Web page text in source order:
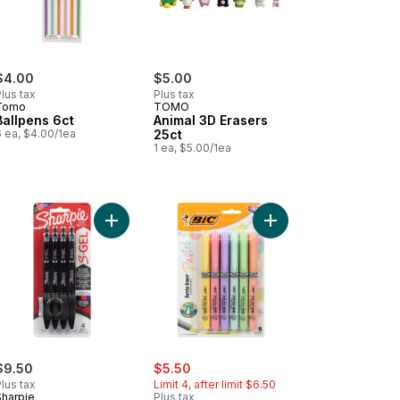
tax
6ct
ea, $4.00/1ea
$5.00
Plus tax
TOMO
Animal 3D Erasers
25ct
1 ea, $5.00/1ea
to cart
Pen to cart
tax
Add Retractable Gel Pen, 0.7mm, Business
sale:
$5.50
Limit 4, after limit $6.50
Plus tax
Add Brite Liner Grip